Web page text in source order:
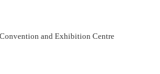
and Exhibition Centre